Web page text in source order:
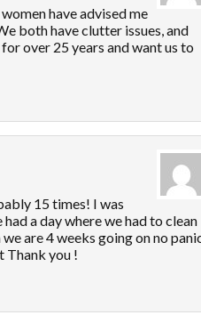
have advised me
both have clutter issues, and
over 25 years and want us to
15 times! I was
a day where we had to clean
are 4 weeks going on no
Thank you !